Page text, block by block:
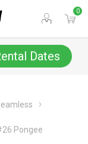
0
Dates
Pongee